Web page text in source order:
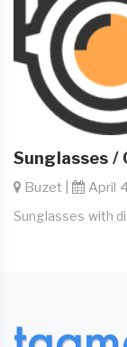
Sunglasses /
Buzet | April
Sunglasses with